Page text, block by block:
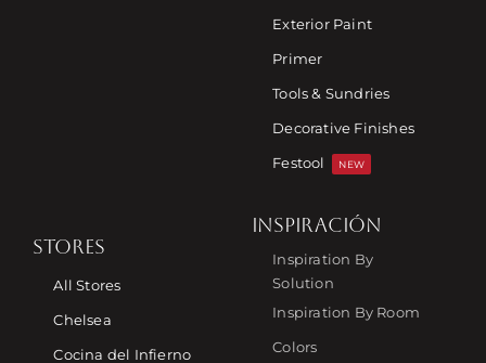
Exterior Paint
Primer
Tools & Sundries
Decorative Finishes
Festool
NEW
STORES
All Stores
Chelsea
Cocina del Infierno
INSPIRACIÓN
Inspiration By
Solution
Inspiration By Room
Colors